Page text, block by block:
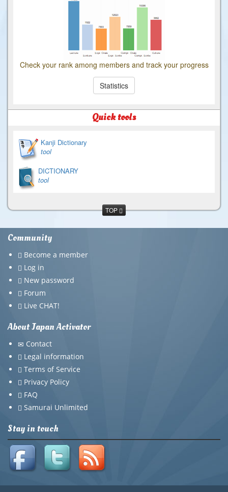
Check your rank among members and track your progress
Statistics
Quick tools
Kanji Dictionary
tool
DICTIONARY
tool
TOP
Community
Become a member
Log in
New password
Forum
Live CHAT!
About Japan Activator
Contact
Legal information
Terms of Service
Privacy Policy
FAQ
Samurai Unlimited
Stay in touch